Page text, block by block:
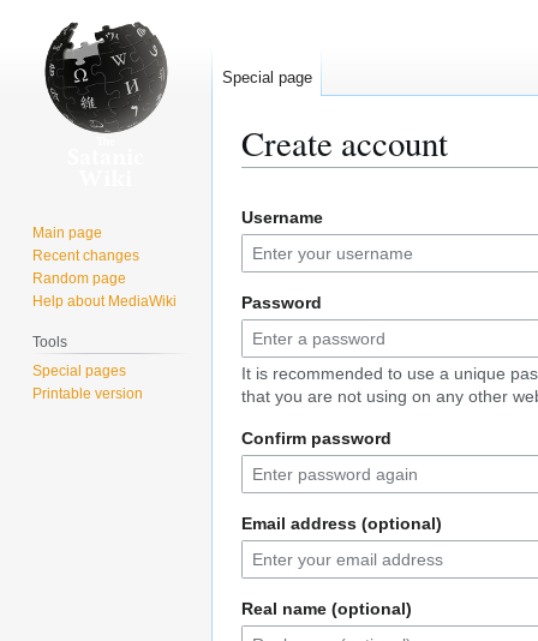
Create account
to
navigation
to
search
Username
Password
It is recommended to use a unique
that you are not using on any other
Confirm password
Email address (optional)
Real name (optional)
Special page
Main page
Recent changes
Random page
Help about MediaWiki
Tools
Special pages
Printable version